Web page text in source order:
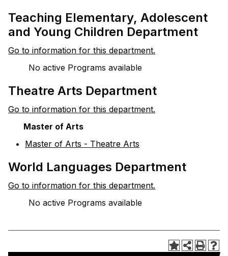
Teaching Elementary, Adolescent
and Young Children Department
Go to information for this department.
No active Programs available
Theatre Arts Department
Go to information for this department.
Master of Arts
• Master of Arts - Theatre Arts
World Languages Department
Go to information for this department.
No active Programs available